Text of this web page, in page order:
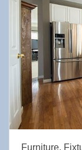
Furniture,